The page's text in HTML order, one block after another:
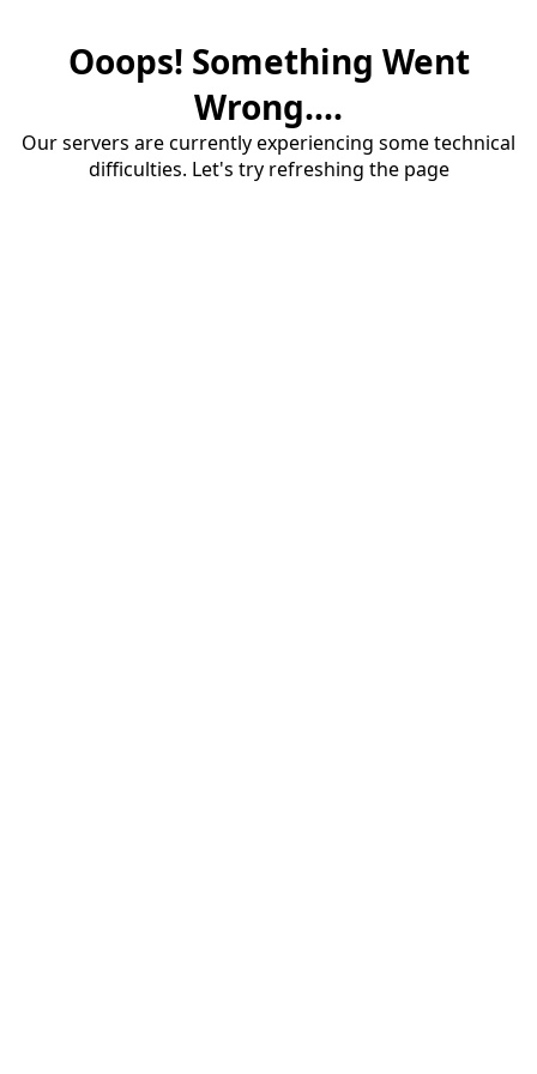
Ooops! Something Went
Wrong....
Our servers are currently experiencing some technical
difficulties. Let's try refreshing the page